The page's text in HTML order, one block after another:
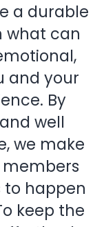
a durable
what can
and your
By
well
we make
members
happen
keep the